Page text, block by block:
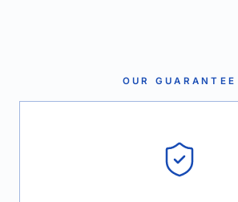
OUR GUARANTEE